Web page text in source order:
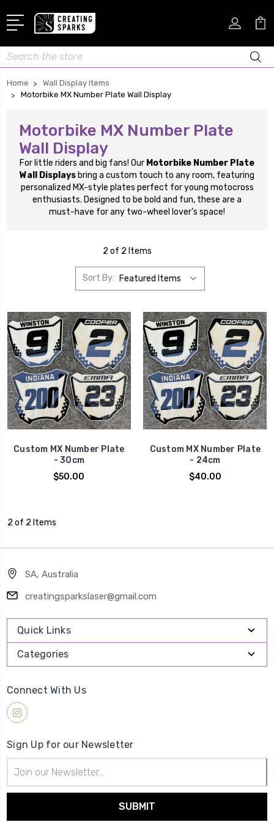
Search
Home
Wall Display Items
Motorbike MX Number Plate Wall Display
Motorbike MX Number Plate
Wall Display
For little riders and big fans! Our Motorbike Number Plate
Wall Displays bring a custom touch to any room, featuring
personalized MX-style plates perfect for young motocross
enthusiasts. Designed to be bold and fun, these are a
must-have for any two-wheel lover’s space!
2 of 2 Items
Sort By:
Custom MX Number Plate
- 30cm
$50.00
Custom MX Number Plate
- 24cm
$40.00
2 of 2 Items
SA, Australia
creatingsparkslaser@gmail.com
Quick Links
Categories
Connect With Us
Sign Up for our Newsletter
Address